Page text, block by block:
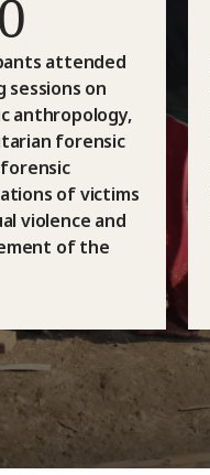
attended
sessions on
anthropology,
forensic
of victims
violence and
of the